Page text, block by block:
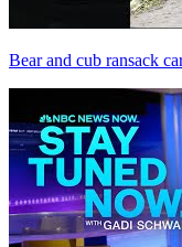
Bear and cub ransack